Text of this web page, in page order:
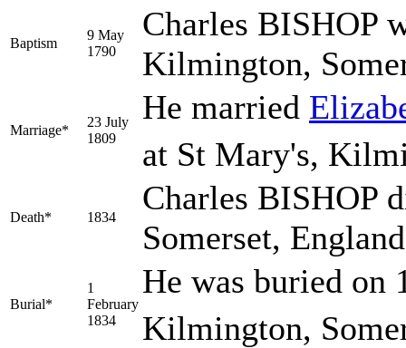
Baptism
9 May
1790
Charles BISHOP
Kilmington,
Marriage*
23 July
1809
He married
at St Mary's,
Death* 1834
Charles BISHOP
Somerset,
Burial*
1
February
1834
He was buried on
Kilmington,